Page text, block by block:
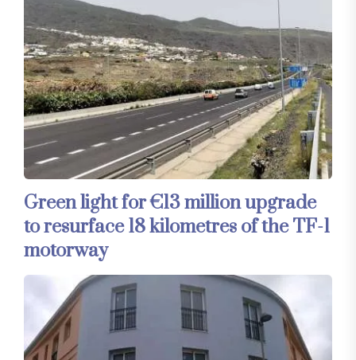
Green light for €13 million upgrade
to resurface 18 kilometres of the TF-1
motorway